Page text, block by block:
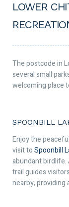
LOWER
The postcode in
several small
welcoming place
SPOONBILL
Enjoy the
visit toSpoonbill
abundant
trail guides
nearby, providing